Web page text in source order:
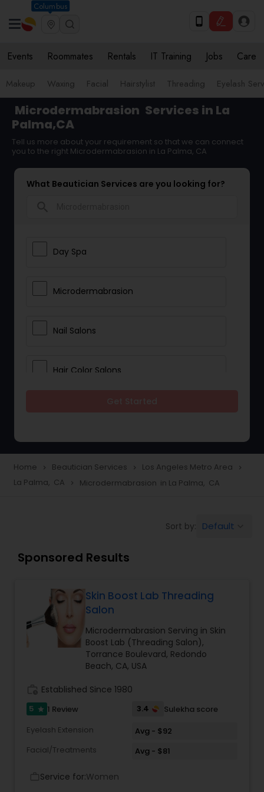
Columbus
Events Roommates Rentals IT Training Jobs Care
Makeup Waxing Facial Hairstylist Threading Eyelash
Microdermabrasion Services in La
Palma,CA
Tell us more about your requirement so that we can connect
you to the right Microdermabrasion in La Palma, CA
What Beautician Services are you looking for?
Day Spa
Microdermabrasion
Nail Salons
Hair Color Salons
Eyelash Services
Massage Service
Eyebrow
Facial
Hairstylist
Home navigate_next Beautician Services navigate_next Los Angeles Metro Area navigate_next
La Palma, CA navigate_next Microdermabrasion in La Palma, CA
Sort by: Default
Sponsored Results
Skin Boost Lab Threading
Salon
Microdermabrasion Serving in Skin
Boost Lab (Threading Salon),
Torrance Boulevard, Redondo
Beach, CA, USA
Established Since 1980
5 star 1 Review 3.4
Sulekha score
Eyelash Extension
Avg - $92
Facial/Treatments
Avg - $81
Service for:Women